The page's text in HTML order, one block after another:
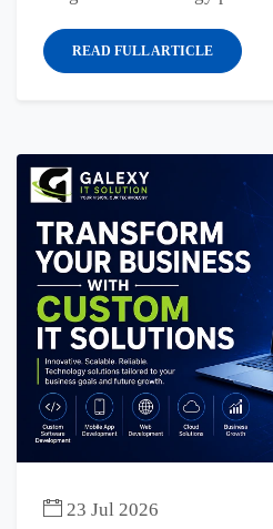
READ FULL ARTICLE
23 Jul 2026